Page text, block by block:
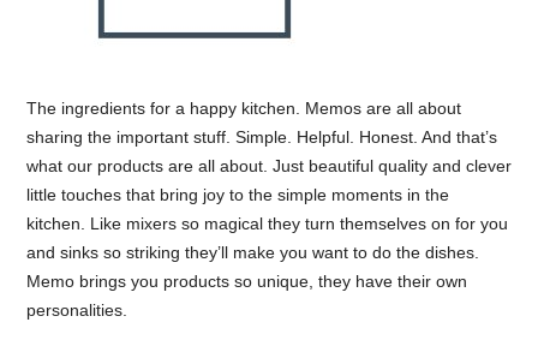
The ingredients for a happy kitchen. Memos are all about
sharing the important stuff. Simple. Helpful. Honest. And that’s
what our products are all about. Just beautiful quality and clever
little touches that bring joy to the simple moments in the
kitchen. Like mixers so magical they turn themselves on for you
and sinks so striking they’ll make you want to do the dishes.
Memo brings you products so unique, they have their own
personalities.